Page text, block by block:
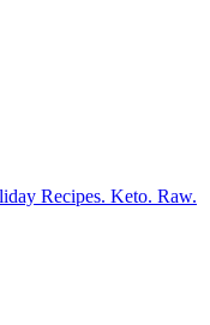
Recipes. Keto. Raw.